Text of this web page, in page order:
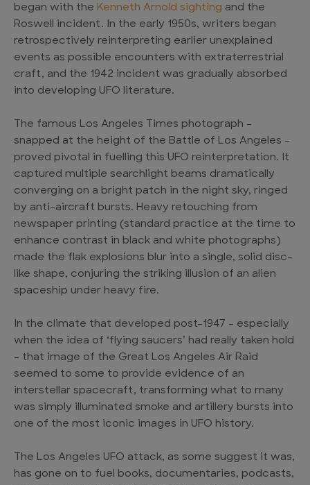
began with the Kenneth Arnold sighting and the
Roswell incident. In the early 1950s, writers began
retrospectively reinterpreting earlier unexplained
events as possible encounters with extraterrestrial
craft, and the 1942 incident was gradually absorbed
into developing UFO literature.
The famous Los Angeles Times photograph –
snapped at the height of the Battle of Los Angeles –
proved pivotal in fuelling this UFO reinterpretation. It
captured multiple searchlight beams dramatically
converging on a bright patch in the night sky, ringed
by anti-aircraft bursts. Heavy retouching from
newspaper printing (standard practice at the time to
enhance contrast in black and white photographs)
made the flak explosions blur into a single, solid disc-
like shape, conjuring the striking illusion of an alien
spaceship under heavy fire.
In the climate that developed post-1947 – especially
when the idea of ‘flying saucers’ had really taken hold
– that image of the Great Los Angeles Air Raid
seemed to some to provide evidence of an
interstellar spacecraft, transforming what to many
was simply illuminated smoke and artillery bursts into
one of the most iconic images in UFO history.
The Los Angeles UFO attack, as some suggest it was,
has gone on to fuel books, documentaries, podcasts,